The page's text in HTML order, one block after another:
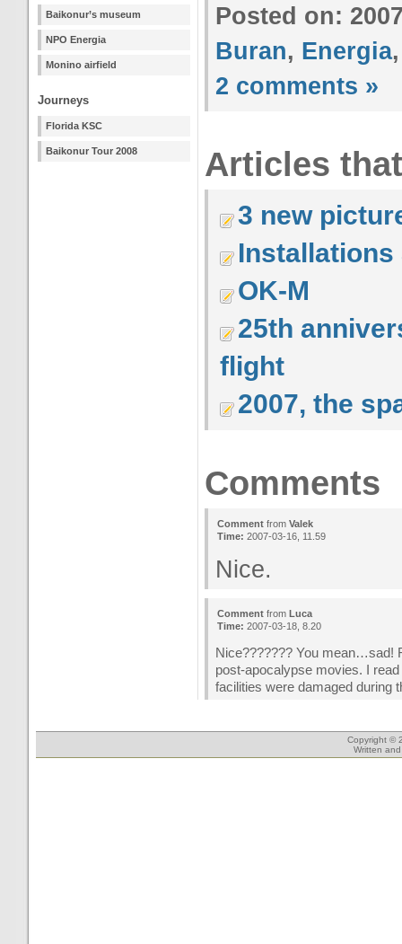
Baikonur’s museum
NPO Energia
Monino airfield
Journeys
Florida KSC
Baikonur Tour 2008
Posted on:
Buran, Energia
2 comments »
Articles
3 new
Installations
OK-M
25th
flight
2007, the
Comments
Comment from Valek
Time: 2007-03-16, 11.59
Nice.
Comment from Luca
Time: 2007-03-18, 8.20
Nice??????? You mean…sad!
post-apocalypse movies. I
facilities were damaged during
Copyright ©
Written